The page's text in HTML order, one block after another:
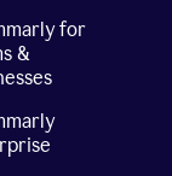
for
&